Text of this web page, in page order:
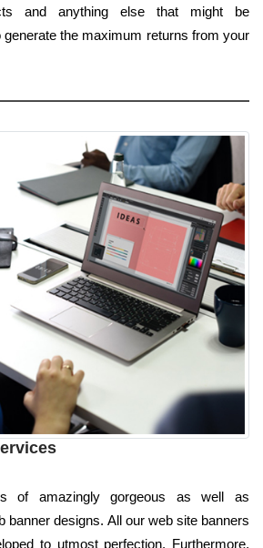
and anything else that might be
generate the maximum returns from your
of amazingly gorgeous as well as
banner designs. All our web site banners
to utmost perfection. Furthermore,